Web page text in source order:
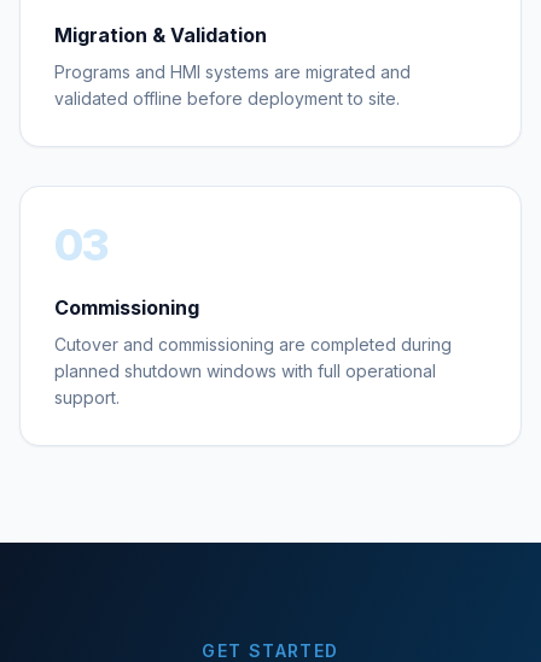
Migration & Validation
Programs and HMI systems are migrated and
validated offline before deployment to site.
03
Commissioning
Cutover and commissioning are completed during
planned shutdown windows with full operational
support.
GET STARTED